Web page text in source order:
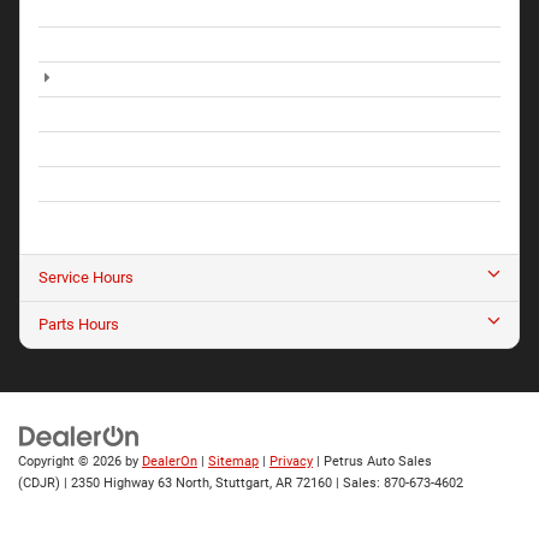
Service Hours
Parts Hours
Copyright © 2026 by DealerOn | Sitemap | Privacy | Petrus Auto Sales
(CDJR) | 2350 Highway 63 North, Stuttgart, AR 72160 | Sales: 870-673-4602